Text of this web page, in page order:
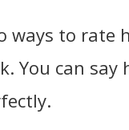
ways to rate
You can